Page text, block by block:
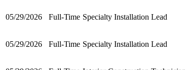
05/29/2026 Full-Time Specialty Installation Lead
05/29/2026 Full-Time Specialty Installation Lead